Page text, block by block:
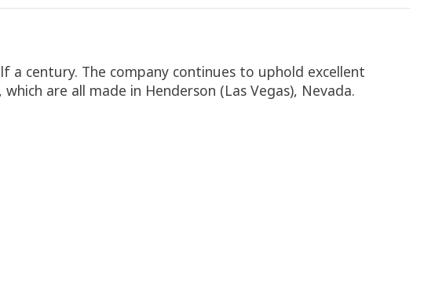
century. The company continues to uphold excellent
are all made in Henderson (Las Vegas), Nevada.